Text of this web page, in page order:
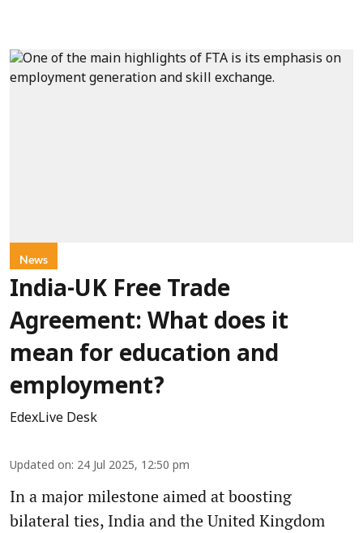
News
India-UK Free Trade
Agreement: What does it
mean for education and
employment?
EdexLive Desk
Updated on: 24 Jul 2025, 12:50 pm
In a major milestone aimed at boosting
bilateral ties, India and the United Kingdom